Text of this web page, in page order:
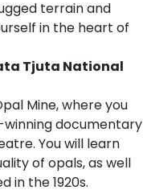
terrain and
in the heart of
Tjuta National
Mine, where you
documentary
You will learn
of opals, as well
in the 1920s.